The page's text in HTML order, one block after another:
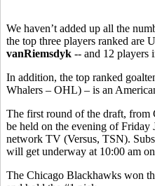
We haven’t added up all the
the top three players ranked are
vanRiemsdyk -- and 12 players
In addition, the top ranked
Whalers – OHL) – is an
The first round of the draft,
be held on the evening of Friday
network TV (Versus, TSN).
will get underway at 10:00 am
The Chicago Blackhawks won